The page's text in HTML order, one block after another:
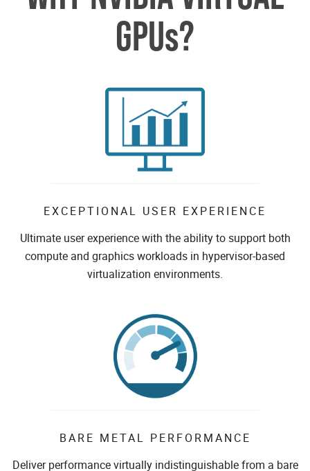
GPUs?
EXCEPTIONAL USER EXPERIENCE
Ultimate user experience with the ability to support both
compute and graphics workloads in hypervisor-based
virtualization environments.
BARE METAL PERFORMANCE
Deliver performance virtually indistinguishable from a bare